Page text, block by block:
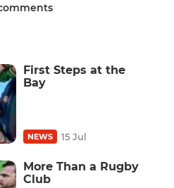
First Steps at the
Bay
NEWS 15 Jul
More Than a Rugby
Club